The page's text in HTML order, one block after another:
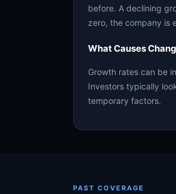
before. A declining
zero, the company is
What Causes
Growth rates can be
Investors typically
temporary factors.
PAST COVERAGE